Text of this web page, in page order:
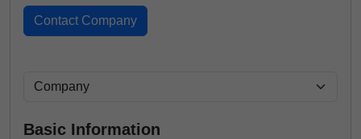
Basic Information